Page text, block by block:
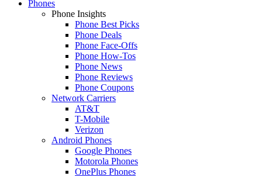
Phones
Phone Insights
Phone Best Picks
Phone Deals
Phone Face-Offs
Phone How-Tos
Phone News
Phone Reviews
Phone Coupons
Network Carriers
AT&T
T-Mobile
Verizon
Android Phones
Google Phones
Motorola Phones
OnePlus Phones